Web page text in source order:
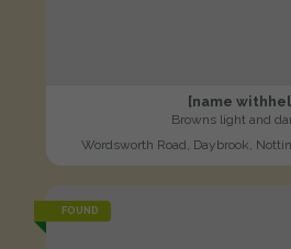
[name
Browns light and
Wordsworth Road, Daybrook,
FOUND